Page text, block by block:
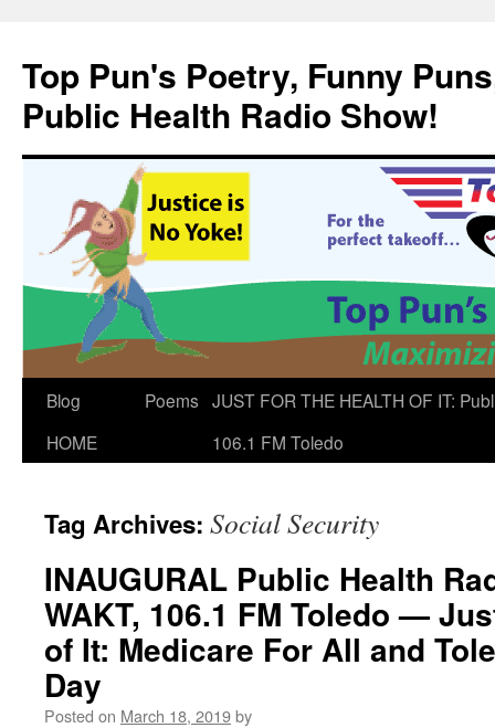
content
Top Pun's Poetry, Funny
Public Health Radio Show!
Blog
HOME
Poems JUST FOR THE HEALTH OF IT:
106.1 FM Toledo
Tag Archives: Social Security
INAUGURAL Public Health
WAKT, 106.1 FM Toledo —
of It: Medicare For All and
Day
Posted on March 18, 2019by